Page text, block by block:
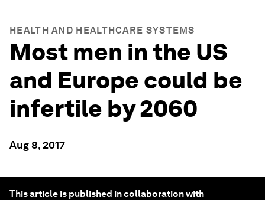
HEALTH AND HEALTHCARE SYSTEMS
Most men in the US
and Europe could be
infertile by 2060
Aug 8, 2017
This article is published in collaboration with